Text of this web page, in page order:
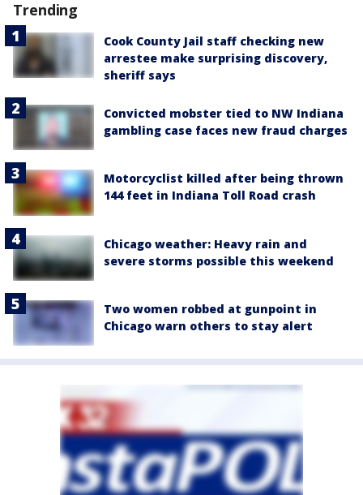
Trending
Cook County Jail staff checking new
arrestee make surprising discovery,
sheriff says
Convicted mobster tied to NW Indiana
gambling case faces new fraud charges
Motorcyclist killed after being thrown
144 feet in Indiana Toll Road crash
Chicago weather: Heavy rain and
severe storms possible this weekend
Two women robbed at gunpoint in
Chicago warn others to stay alert